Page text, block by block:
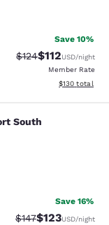
Save 10%
Strikethrough Rate:
$124Discounted
$112USD/night
Member Rate
View
$130 total
South
South
reviews
Save 16%
Strikethrough Rate:
$147Discounted
$123USD/night